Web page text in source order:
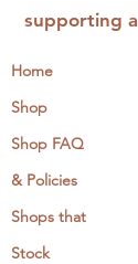
supporting
Home
Shop
Shop FAQ
& Policies
Shops that
Stock